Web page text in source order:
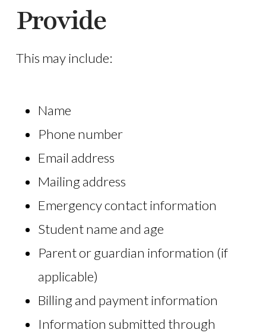
Provide
This may include:
Name
Phone number
Email address
Mailing address
Emergency contact information
Student name and age
Parent or guardian information (if
applicable)
Billing and payment information
Information submitted through